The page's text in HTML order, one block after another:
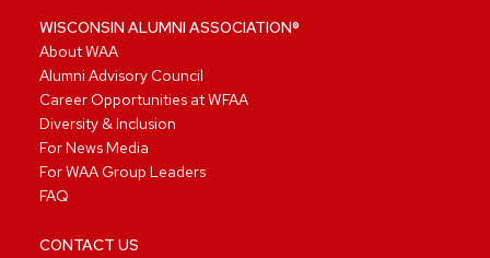
WISCONSIN ALUMNI ASSOCIATION®
About WAA
Alumni Advisory Council
Career Opportunities at WFAA
Diversity & Inclusion
For News Media
For WAA Group Leaders
FAQ
CONTACT US